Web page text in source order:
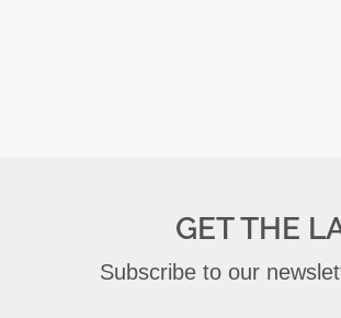
GET THE
Subscribe to our